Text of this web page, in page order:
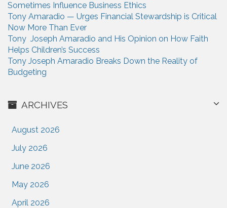
Sometimes Influence Business Ethics
Tony Amaradio — Urges Financial Stewardship is Critical
Now More Than Ever
Tony Joseph Amaradio and His Opinion on How Faith
Helps Children’s Success
Tony Joseph Amaradio Breaks Down the Reality of
Budgeting
ARCHIVES
August 2026
July 2026
June 2026
May 2026
April 2026